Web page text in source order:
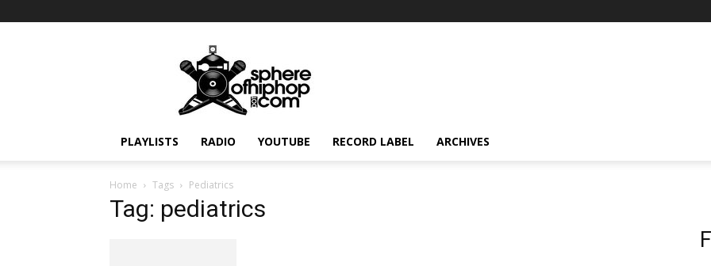
PLAYLISTS RADIO YOUTUBE RECORD LABEL ARCHIVES
Home Tags Pediatrics
Tag: pediatrics